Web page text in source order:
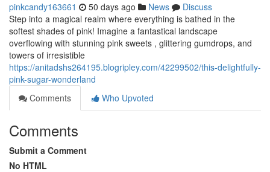
pinkcandy163661 50 days ago News
Discuss
Step into a magical realm where everything is bathed in the
softest shades of pink! Imagine a fantastical landscape
overflowing with stunning pink sweets , glittering gumdrops, and
towers of irresistible
https://anitadshs264195.blogripley.com/42299502/this-delightfully-
pink-sugar-wonderland
Comments
Who Upvoted
Comments
Submit a Comment
No HTML